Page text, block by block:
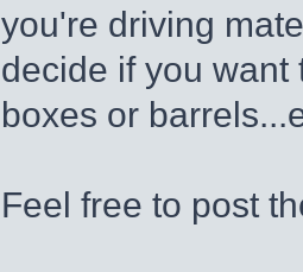
you're driving
decide if you
boxes or
Feel free to post